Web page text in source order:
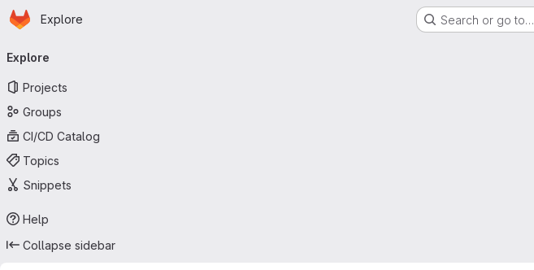
Skip to main content
Homepage
Explore Search or go to…
navigation
Explore
Projects
Groups
CI/CD Catalog
Topics
Snippets
Help
Collapse sidebar